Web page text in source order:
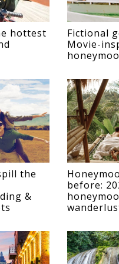
hottest
Fictional
Movie-
the
&
before: